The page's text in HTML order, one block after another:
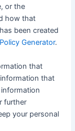
or the
how that
been created
Generator.
that
that
further
your personal